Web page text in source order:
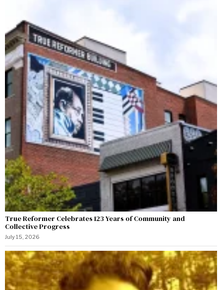
True Reformer Celebrates 123 Years of Community and
Collective Progress
July 15, 2026